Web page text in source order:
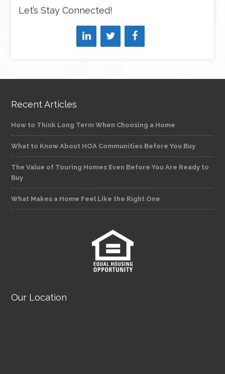
Let’s Stay Connected!
Recent Articles
How to Think Long Term When Choosing a Home
What to Know About HOA Communities Before You Buy
The Value of Touring Homes Even Before You Are Ready to
Buy
What Makes a Home Feel Like the Right One
Our Location